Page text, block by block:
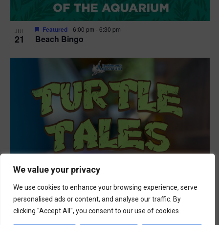
We value your privacy
We use cookies to enhance your browsing experience, serve
personalised ads or content, and analyse our traffic. By
clicking "Accept All", you consent to our use of cookies.
JUL
21 Beach Bingo
Featured 6:00 pm -6:30 pm